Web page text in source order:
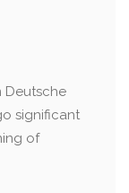
Deutsche
significant
of